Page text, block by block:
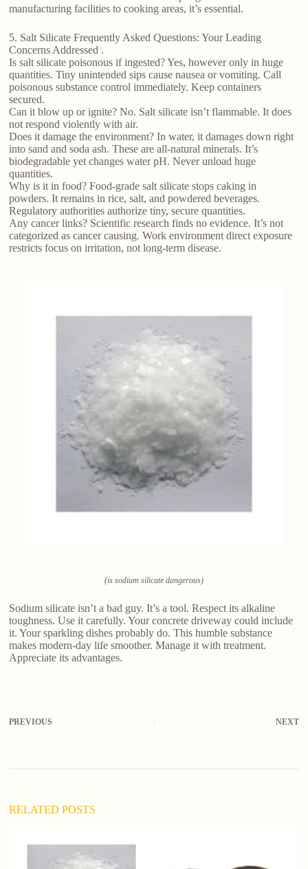
manufacturing facilities to cooking areas, it’s essential.
5. Salt Silicate Frequently Asked Questions: Your Leading
Concerns Addressed .
Is salt silicate poisonous if ingested? Yes, however only in huge
quantities. Tiny unintended sips cause nausea or vomiting. Call
poisonous substance control immediately. Keep containers
secured.
Can it blow up or ignite? No. Salt silicate isn’t flammable. It does
not respond violently with air.
Does it damage the environment? In water, it damages down right
into sand and soda ash. These are all-natural minerals. It’s
biodegradable yet changes water pH. Never unload huge
quantities.
Why is it in food? Food-grade salt silicate stops caking in
powders. It remains in rice, salt, and powdered beverages.
Regulatory authorities authorize tiny, secure quantities.
Any cancer links? Scientific research finds no evidence. It’s not
categorized as cancer causing. Work environment direct exposure
restricts focus on irritation, not long-term disease.
(is sodium silicate dangerous)
Sodium silicate isn’t a bad guy. It’s a tool. Respect its alkaline
toughness. Use it carefully. Your concrete driveway could include
it. Your sparkling dishes probably do. This humble substance
makes modern-day life smoother. Manage it with treatment.
Appreciate its advantages.
PREVIOUS NEXT
RELATED POSTS